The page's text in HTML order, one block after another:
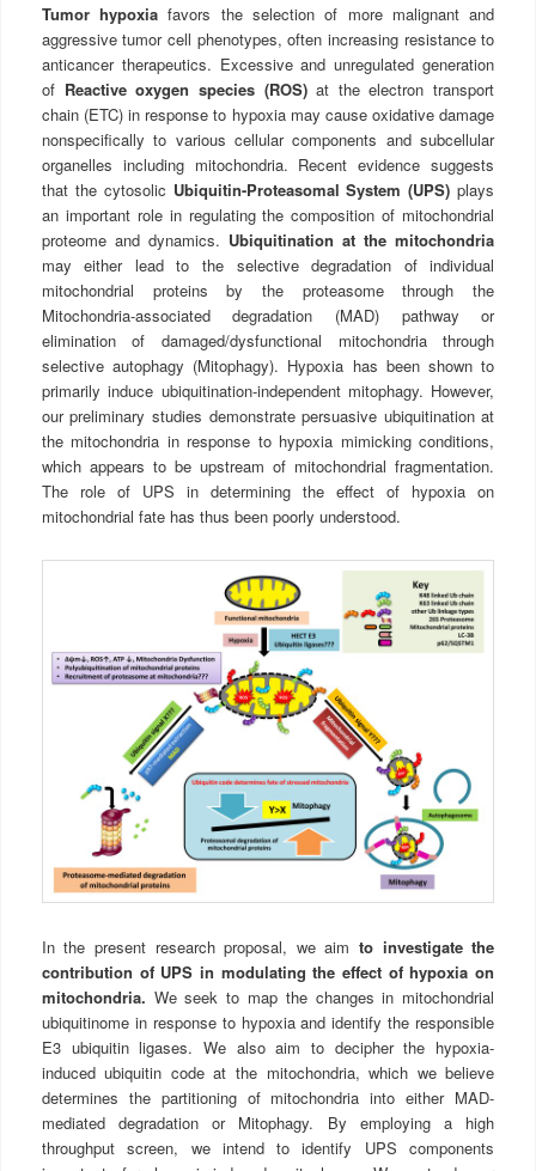
Tumor hypoxia favors the selection of more malignant and
aggressive tumor cell phenotypes, often increasing resistance to
anticancer therapeutics. Excessive and unregulated generation
of Reactive oxygen species (ROS)at the electron transport
chain (ETC) in response to hypoxia may cause oxidative damage
nonspecifically to various cellular components and subcellular
organelles including mitochondria. Recent evidence suggests
that the cytosolic Ubiquitin-Proteasomal System (UPS) plays
an important role in regulating the composition of mitochondrial
proteome and dynamics. Ubiquitination at the mitochondria
may either lead to the selective degradation of individual
mitochondrial proteins by the proteasome through the
Mitochondria-associated degradation (MAD) pathway or
elimination of damaged/dysfunctional mitochondria through
selective autophagy (Mitophagy). Hypoxia has been shown to
primarily induce ubiquitination-independent mitophagy. However,
our preliminary studies demonstrate persuasive ubiquitination at
the mitochondria in response to hypoxia mimicking conditions,
which appears to be upstream of mitochondrial fragmentation.
The role of UPS in determining the effect of hypoxia on
mitochondrial fate has thus been poorly understood.
In the present research proposal, we aim to investigate the
contribution of UPS in modulating the effect of hypoxia on
mitochondria. We seek to map the changes in mitochondrial
ubiquitinome in response to hypoxia and identify the responsible
E3 ubiquitin ligases. We also aim to decipher the hypoxia-
induced ubiquitin code at the mitochondria, which we believe
determines the partitioning of mitochondria into either MAD-
mediated degradation or Mitophagy. By employing a high
throughput screen, we intend to identify UPS components